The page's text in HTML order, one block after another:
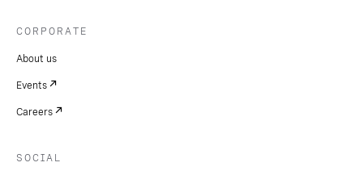
CORPORATE
About us
Events
Careers
SOCIAL